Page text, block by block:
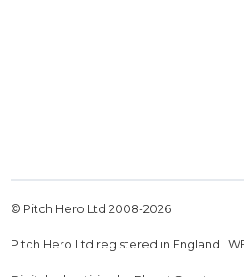
© Pitch Hero Ltd 2008-2026
Pitch Hero Ltd registered in England |